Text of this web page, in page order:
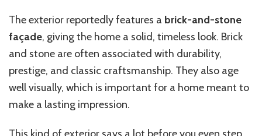
The exterior reportedly features a brick-and-stone
façade, giving the home a solid, timeless look. Brick
and stone are often associated with durability,
prestige, and classic craftsmanship. They also age
well visually, which is important for a home meant to
make a lasting impression.